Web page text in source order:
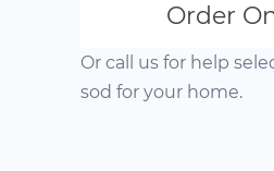
Order
Or call us for help
sod for your home.